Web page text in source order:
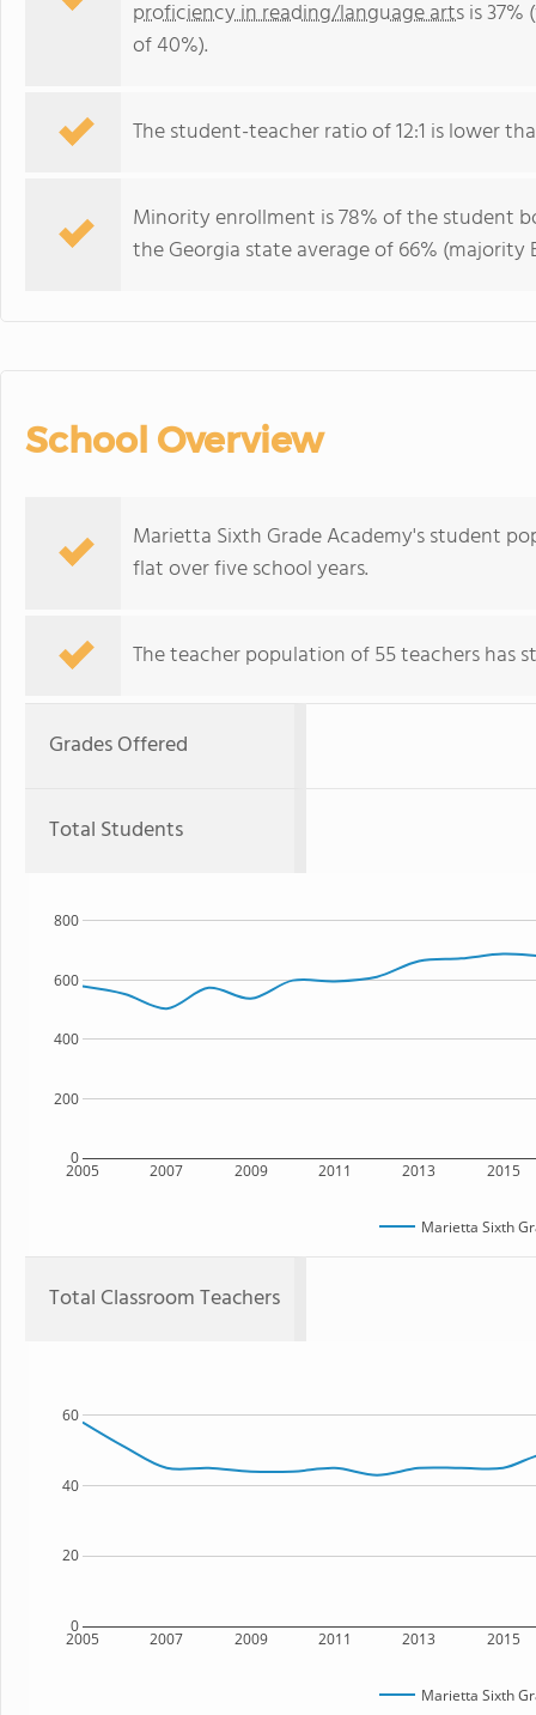
proficiency in reading/language artsis
of 40%).
The student-teacher ratio of 12:1 is lower
Minority enrollment is 78% of the student
the Georgia state average of 66% (majority
School Overview
Marietta Sixth Grade Academy's student
flat over five school years.
The teacher population of 55 teachers has
Grades Offered
Total Students
2005 2007 2009 2011 2013 2015
0
200
400
600
800
Marietta Sixth
Total Classroom Teachers
2005 2007 2009 2011 2013 2015
0
20
40
60
Marietta Sixth